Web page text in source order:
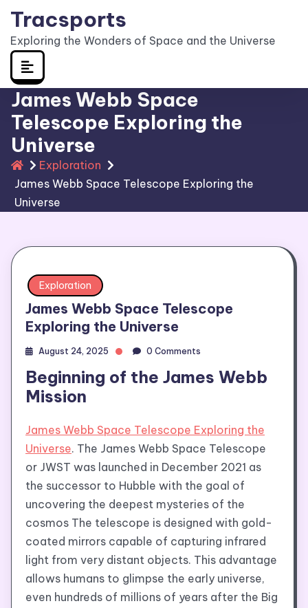
Skip
content
Tracsports
Exploring the Wonders of Space and the Universe
James Webb Space
Telescope Exploring the
Universe
Exploration
James Webb Space Telescope Exploring the
Universe
Exploration
James Webb Space Telescope
Exploring the Universe
August 24, 2025 0 Comments
Beginning of the James Webb
Mission
James Webb Space Telescope Exploring the
Universe. The James Webb Space Telescope
or JWST was launched in December 2021 as
the successor to Hubble with the goal of
uncovering the deepest mysteries of the
cosmos The telescope is designed with gold-
coated mirrors capable of capturing infrared
light from very distant objects. This advantage
allows humans to glimpse the early universe,
even hundreds of millions of years after the Big